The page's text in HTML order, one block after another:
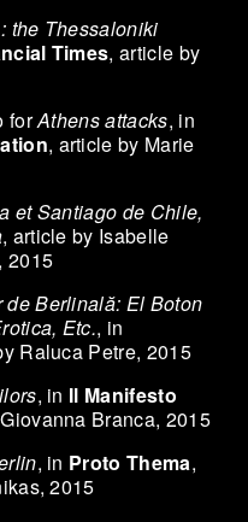
the Thessaloniki
Times, article by
forAthens attacks, in
, article by Marie
et Santiago de Chile,
, article by Isabelle
, 2015
de Berlinală: El Boton
Etc., in
Raluca Petre, 2015
, in Il Manifesto
Branca, 2015
, in Proto Thema,
2015